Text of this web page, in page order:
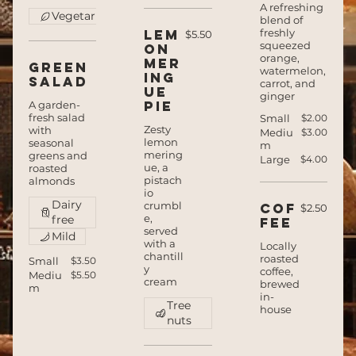
Vegetarian
Green
salad
A garden-
fresh salad
with
seasonal
greens and
roasted
almonds
Small $3.50
Mediu
m
$5.50
Dairy
free
Mild
Lem
on
mer
ing
ue
pie
Zesty
lemon
mering
ue, a
pistach
io
crumbl
e,
served
with a
chantill
y
cream
$5.50
Tree
nuts
A refreshing
blend of
freshly
squeezed
orange,
watermelon,
carrot, and
ginger
Small
$2.00
Mediu
m
$3.00
Large $4.00
Cof
fee
Locally
roasted
coffee,
brewed
in-
house
$2.50